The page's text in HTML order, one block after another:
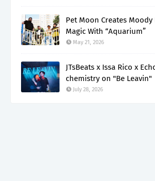
Pet Moon Creates
Magic With “Aquarium”
May 21, 2026
JTsBeats x Issa Rico x
chemistry on "Be Leavin"
July 28, 2026